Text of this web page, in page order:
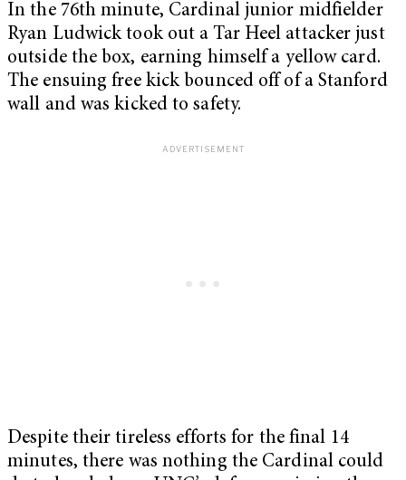
In the 76th minute, Cardinal junior midfielder
Ryan Ludwick took out a Tar Heel attacker just
outside the box, earning himself a yellow card.
The ensuing free kick bounced off of a Stanford
wall and was kicked to safety.
Despite their tireless efforts for the final 14
minutes, there was nothing the Cardinal could